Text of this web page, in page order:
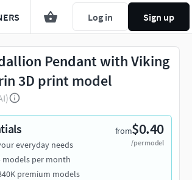
Log in Sign up
Pendant with Viking
3D print model
from$0.40
/per model
everyday needs
models per month
premium models